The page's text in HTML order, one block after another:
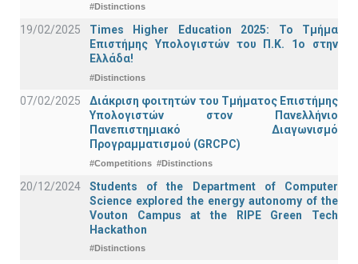
#Distinctions
19/02/2025
Times Higher Education 2025: Το Τμήμα
Επιστήμης Υπολογιστών του Π.Κ. 1ο στην
Ελλάδα!
#Distinctions
07/02/2025
Διάκριση φοιτητών του Τμήματος Επιστήμης
Υπολογιστών στον Πανελλήνιο
Πανεπιστημιακό Διαγωνισμό
Προγραμματισμού (GRCPC)
#Competitions #Distinctions
20/12/2024
Students of the Department of Computer
Science explored the energy autonomy of the
Vouton Campus at the RIPE Green Tech
Hackathon
#Distinctions